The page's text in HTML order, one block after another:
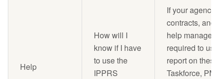
Help
How will I
know if I have
to use the
IPPRS
If your agency
contracts, and
help manage
required to
report on
Taskforce,